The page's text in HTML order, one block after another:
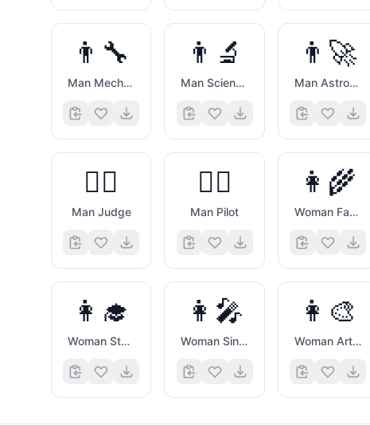
👨‍🔧
Man Mechanic
👨‍🔬
Man Scientist
👨‍🚀
Man Astronaut
👨‍⚖️
Man Judge
👨‍✈️
Man Pilot
👩‍🌾
Woman Farmer
👩‍🎓
Woman Student
👩‍🎤
Woman Singer
👩‍🎨
Woman Artist